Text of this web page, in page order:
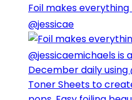
Foil makes
@jessicae